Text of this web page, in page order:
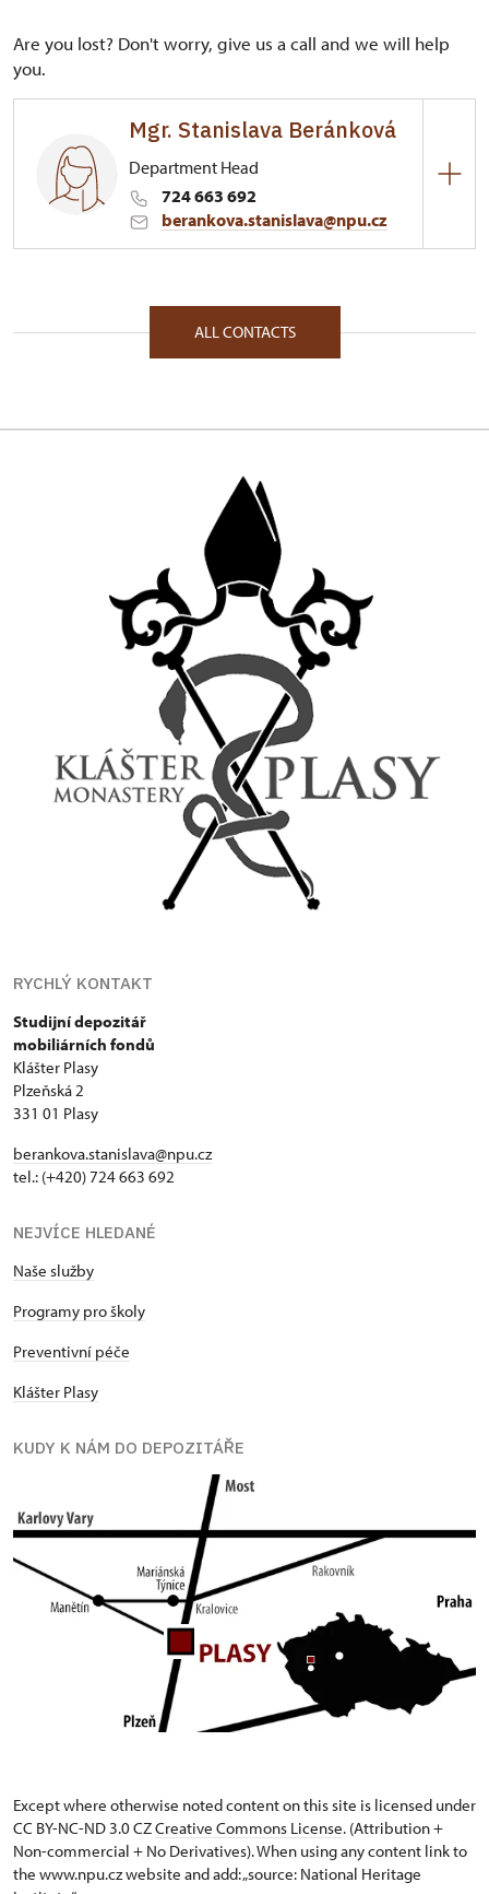
Are you lost? Don't worry, give us a call and we will help
you.
Mgr. Stanislava Beránková
Department Head
724 663 692
berankova.stanislava@npu.cz
Plzeňská 2/, Plasy 33101
ALL CONTACTS
RYCHLÝ KONTAKT
Studijní depozitář
mobiliárních fondů
Klášter Plasy
Plzeňská 2
331 01 Plasy
berankova.stanislava@npu.cz
tel.: (+420) 724 663 692
NEJVÍCE HLEDANÉ
Naše služby
Programy pro školy
Preventivní péče
Klášter Plasy
KUDY K NÁM DO DEPOZITÁŘE
Except where otherwise noted content on this site is licensed under
CC BY-NC-ND 3.0 CZCreative Commons License. (Attribution +
Non-commercial + No Derivatives). When using any content link to
the www.npu.cz website and add: „source: National Heritage